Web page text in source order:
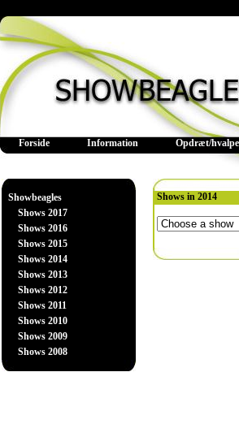
Forside Information Opdræt/hvalpe
Showbeagles
Shows 2017
Shows 2016
Shows 2015
Shows 2014
Shows 2013
Shows 2012
Shows 2011
Shows 2010
Shows 2009
Shows 2008
Shows in 2014